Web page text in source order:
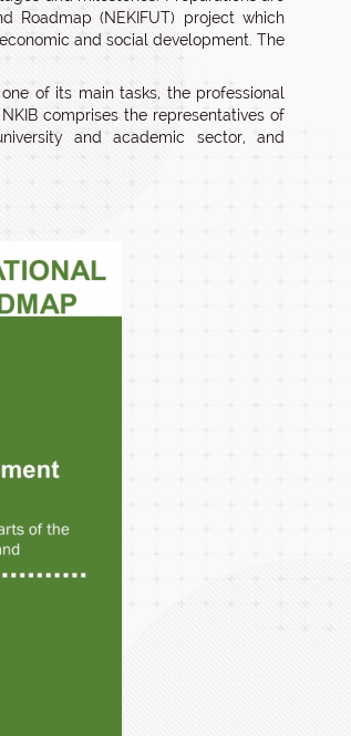
Roadmap (NEKIFUT) project which
and social development. The
of its main tasks, the professional
comprises the representatives of
and academic sector, and